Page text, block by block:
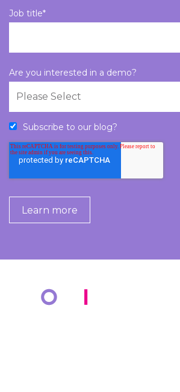
Job title*
Are you interested in a demo?
Subscribe to our blog?